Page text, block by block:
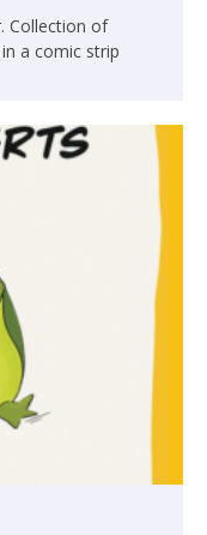
Collection of
a comic strip